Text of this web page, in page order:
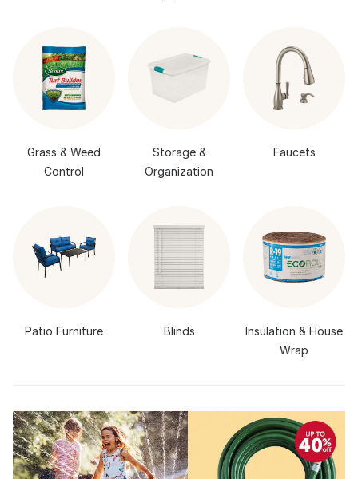
Grass & Weed
Control
Storage &
Organization
Faucets
Patio Furniture Blinds
Insulation & House
Wrap